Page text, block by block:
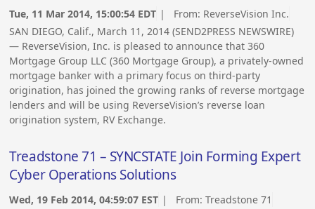
Tue, 11 Mar 2014, 15:00:54 EDT | From: ReverseVision Inc.
SAN DIEGO, Calif., March 11, 2014 (SEND2PRESS NEWSWIRE)
— ReverseVision, Inc. is pleased to announce that 360
Mortgage Group LLC (360 Mortgage Group), a privately-owned
mortgage banker with a primary focus on third-party
origination, has joined the growing ranks of reverse mortgage
lenders and will be using ReverseVision’s reverse loan
origination system, RV Exchange.
Treadstone 71 – SYNCSTATE Join Forming Expert
Cyber Operations Solutions
Wed, 19 Feb 2014, 04:59:07 EST | From:Treadstone 71